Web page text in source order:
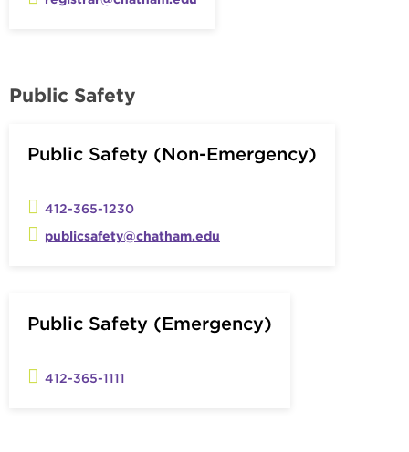
Public Safety
Public Safety (Non-Emergency)
412-365-1230
publicsafety@chatham.edu
Public Safety (Emergency)
412-365-1111